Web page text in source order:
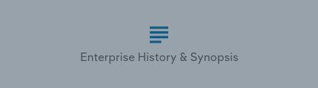
Enterprise History & Synopsis